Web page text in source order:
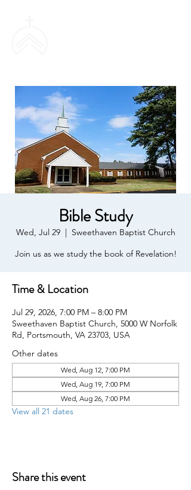
Bible Study
Wed, Jul 29
  |
Sweethaven Baptist Church
Join us as we study the book of Revelation!
Time & Location
Jul 29, 2026, 7:00 PM – 8:00 PM
Sweethaven Baptist Church, 5000 W Norfolk
Rd, Portsmouth, VA 23703, USA
Other dates
Wed, Aug 12, 7:00 PM
Wed, Aug 19, 7:00 PM
Wed, Aug 26, 7:00 PM
View all 21 dates
Share this event